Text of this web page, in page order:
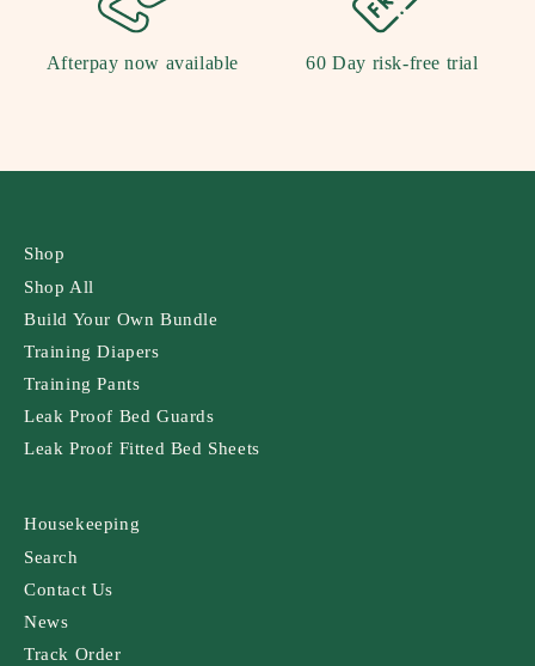
Afterpay now available 60 Day risk-free trial
Shop
Shop All
Build Your Own Bundle
Training Diapers
Training Pants
Leak Proof Bed Guards
Leak Proof Fitted Bed Sheets
Housekeeping
Search
Contact Us
News
Track Order